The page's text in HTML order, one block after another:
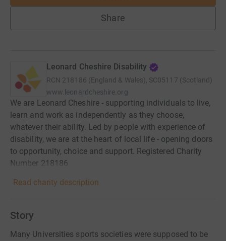
Share
Leonard Cheshire Disability
RCN 218186 (England & Wales), SC05117 (Scotland)
www.leonardcheshire.org
We are Leonard Cheshire - supporting individuals to live,
learn and work as independently as they choose,
whatever their ability. Led by people with experience of
disability, we are at the heart of local life - opening doors
to opportunity, choice and support. Registered Charity
Number 218186
Read charity description
Story
Many Universities sports societies were supposed to be